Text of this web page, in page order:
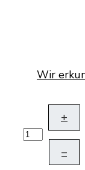
Wir
+
–